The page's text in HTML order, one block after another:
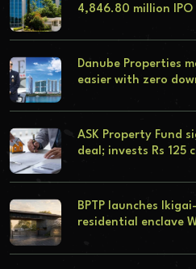
4,846.80 million
Danube Properties
easier with zero
ASK Property Fund
deal; invests Rs 125
BPTP launches
residential enclave